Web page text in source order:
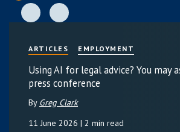
ARTICLES EMPLOYMENT
Using AI for legal advice? You may
press conference
By Greg Clark
11 June 2026 | 2 min read